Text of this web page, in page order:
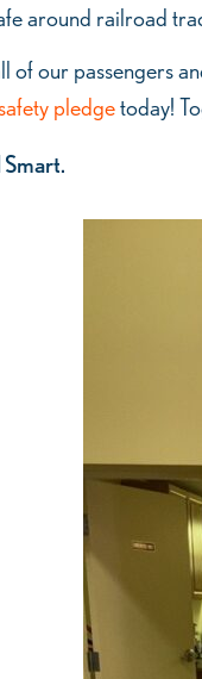
around railroad
of our passengers
pledgetoday!
Smart.